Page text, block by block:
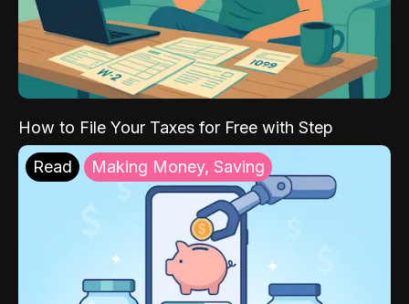
How to File Your Taxes for Free with Step
Read Making Money, Saving